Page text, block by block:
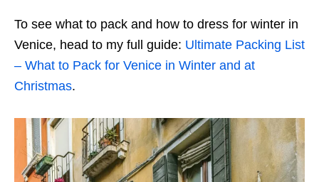
To see what to pack and how to dress for winter in
Venice, head to my full guide: Ultimate Packing List
– What to Pack for Venice in Winter and at
Christmas.